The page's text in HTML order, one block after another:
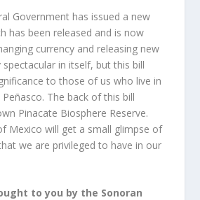
Government has issued a new
has been released and is now
currency and releasing new
spectacular in itself, but this bill
to those of us who live in
The back of this bill
Pinacate Biosphere Reserve.
Mexico will get a small glimpse of
we are privileged to have in our
to you by the Sonoran